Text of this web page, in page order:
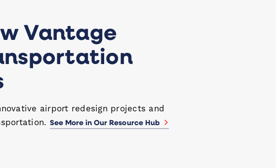
Vantage
airport redesign projects and
See More in Our Resource Hub